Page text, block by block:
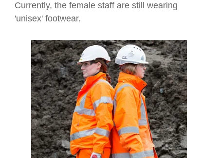
Currently, the female staff are still wearing
'unisex' footwear.